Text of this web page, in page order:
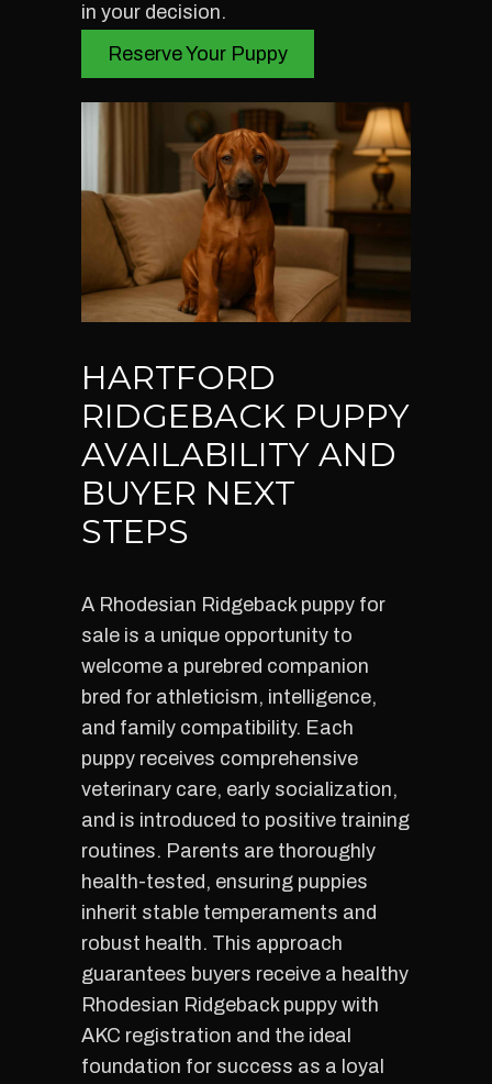
in your decision.
Reserve Your Puppy
HARTFORD
RIDGEBACK PUPPY
AVAILABILITY AND
BUYER NEXT
STEPS
A Rhodesian Ridgeback puppy for
sale is a unique opportunity to
welcome a purebred companion
bred for athleticism, intelligence,
and family compatibility. Each
puppy receives comprehensive
veterinary care, early socialization,
and is introduced to positive training
routines. Parents are thoroughly
health-tested, ensuring puppies
inherit stable temperaments and
robust health. This approach
guarantees buyers receive a healthy
Rhodesian Ridgeback puppy with
AKC registration and the ideal
foundation for success as a loyal